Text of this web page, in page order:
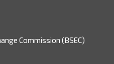
Commission (BSEC)